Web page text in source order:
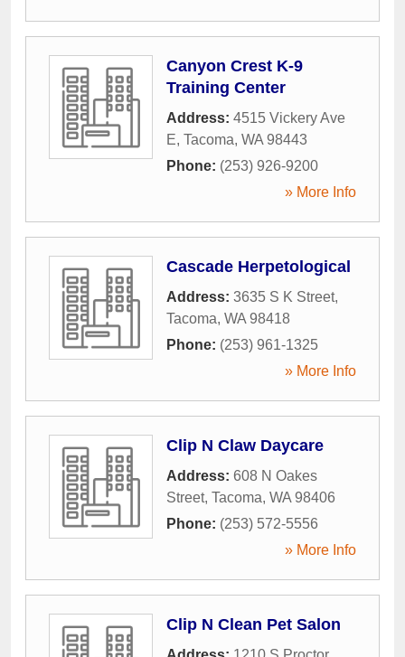
Canyon Crest K-9
Training Center
Address: 4515 Vickery Ave
E, Tacoma, WA 98443
Phone: (253) 926-9200
» More Info
Cascade Herpetological
Address: 3635 S K Street,
Tacoma, WA 98418
Phone: (253) 961-1325
» More Info
Clip N Claw Daycare
Address: 608 N Oakes
Street, Tacoma, WA 98406
Phone: (253) 572-5556
» More Info
Clip N Clean Pet Salon